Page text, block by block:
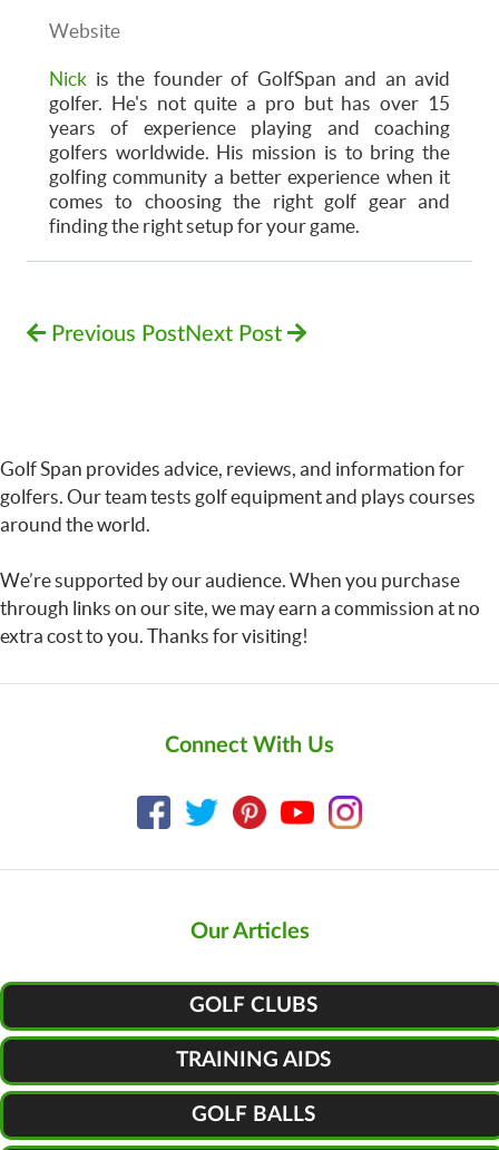
Website
Nick is the founder of GolfSpan and an avid
golfer. He's not quite a pro but has over 15
years of experience playing and coaching
golfers worldwide. His mission is to bring the
golfing community a better experience when it
comes to choosing the right golf gear and
finding the right setup for your game.
Previous PostNext Post
Golf Span provides advice, reviews, and information for
golfers. Our team tests golf equipment and plays courses
around the world.
We’re supported by our audience. When you purchase
through links on our site, we may earn a commission at no
extra cost to you. Thanks for visiting!
Connect With Us
Our Articles
GOLF CLUBS
TRAINING AIDS
GOLF BALLS